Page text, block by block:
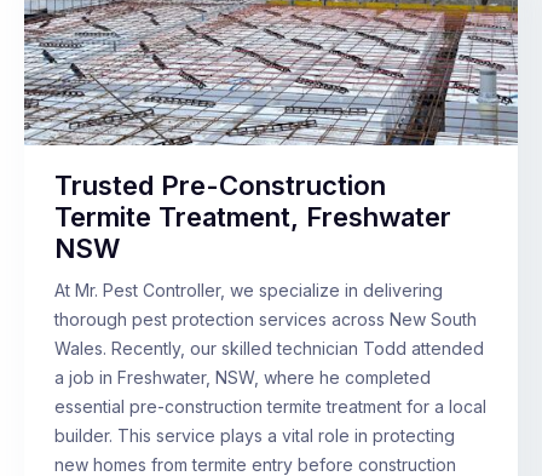
Trusted Pre-Construction
Termite Treatment, Freshwater
NSW
At Mr. Pest Controller, we specialize in delivering
thorough pest protection services across New South
Wales. Recently, our skilled technician Todd attended
a job in Freshwater, NSW, where he completed
essential pre-construction termite treatment for a local
builder. This service plays a vital role in protecting
new homes from termite entry before construction